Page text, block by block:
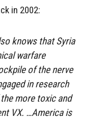
in 2002:
knows that Syria
warfare
of the nerve
in research
more toxic and
VX. …America is